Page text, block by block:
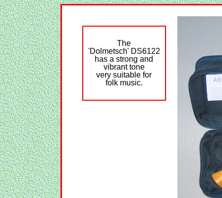
The
'Dolmetsch' DS6122
has a strong and
vibrant tone
very suitable for
folk music.